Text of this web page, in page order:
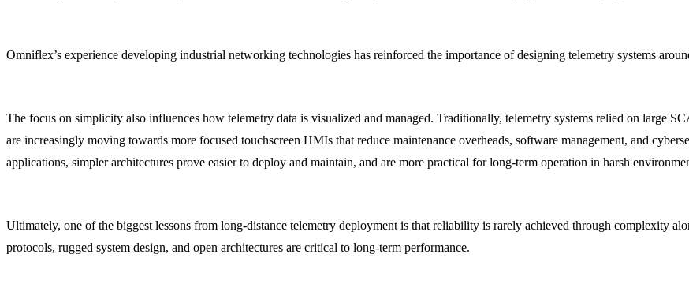
Omniflex’s experience developing industrial networking technologies has reinforced the importance of designing telemetry systems
The focus on simplicity also influences how telemetry data is visualized and managed. Traditionally, telemetry systems relied on large
are increasingly moving towards more focused touchscreen HMIs that reduce maintenance overheads, software management, and
applications, simpler architectures prove easier to deploy and maintain, and are more practical for long-term operation in harsh
Ultimately, one of the biggest lessons from long-distance telemetry deployment is that reliability is rarely achieved through complexity
protocols, rugged system design, and open architectures are critical to long-term performance.